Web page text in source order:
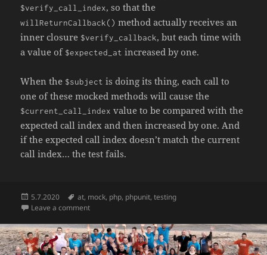
$verify_call_index, so that the
willReturnCallback() method actually receives an
inner closure $verify_callback, but each time with
a value of $expected_at increased by one.
When the $subject is doing its thing, each call to
one of these mocked methods will cause the
$current_call_index value to be compared with the
expected call index and then increased by one. And
if the expected call index doesn’t match the current
call index… the test fails.
Posted
on
5.7.2020 Tags
at, mock, php, phpunit,testing
Leave a commenton Verifying the order of calls across different mock